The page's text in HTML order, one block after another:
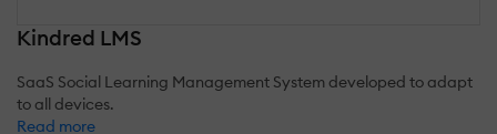
Kindred LMS
SaaS Social Learning Management System developed to adapt
to all devices.
Read more